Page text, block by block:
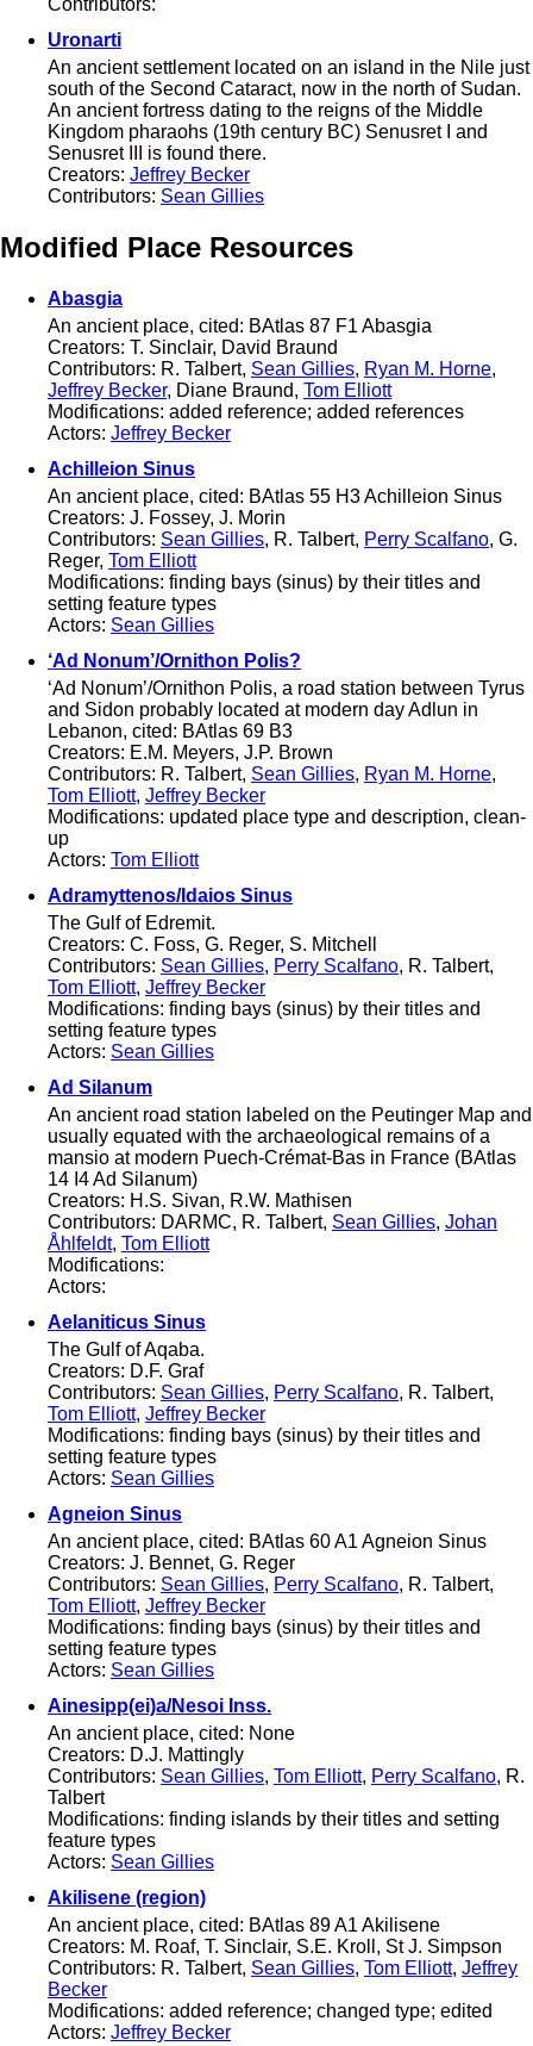
Uronarti
An ancient settlement located on an island in the Nile just
south of the Second Cataract, now in the north of Sudan.
An ancient fortress dating to the reigns of the Middle
Kingdom pharaohs (19th century BC) Senusret I and
Senusret III is found there.
Creators: Jeffrey Becker
Contributors: Sean Gillies
Modified Place Resources
Abasgia
An ancient place, cited: BAtlas 87 F1 Abasgia
Creators: T. Sinclair, David Braund
Contributors: R. Talbert, Sean Gillies, Ryan M. Horne,
Jeffrey Becker, Diane Braund, Tom Elliott
Modifications: added reference; added references
Actors: Jeffrey Becker
Achilleion Sinus
An ancient place, cited: BAtlas 55 H3 Achilleion Sinus
Creators: J. Fossey, J. Morin
Contributors: Sean Gillies, R. Talbert, Perry Scalfano, G.
Reger, Tom Elliott
Modifications: finding bays (sinus) by their titles and
setting feature types
Actors: Sean Gillies
‘Ad Nonum’/Ornithon Polis?
‘Ad Nonum’/Ornithon Polis, a road station between Tyrus
and Sidon probably located at modern day Adlun in
Lebanon, cited: BAtlas 69 B3
Creators: E.M. Meyers, J.P. Brown
Contributors: R. Talbert, Sean Gillies, Ryan M. Horne,
Tom Elliott, Jeffrey Becker
Modifications: updated place type and description, clean-
up
Actors: Tom Elliott
Adramyttenos/Idaios Sinus
The Gulf of Edremit.
Creators: C. Foss, G. Reger, S. Mitchell
Contributors: Sean Gillies, Perry Scalfano, R. Talbert,
Tom Elliott, Jeffrey Becker
Modifications: finding bays (sinus) by their titles and
setting feature types
Actors: Sean Gillies
Ad Silanum
An ancient road station labeled on the Peutinger Map and
usually equated with the archaeological remains of a
mansio at modern Puech-Crémat-Bas in France (BAtlas
14 I4 Ad Silanum)
Creators: H.S. Sivan, R.W. Mathisen
Contributors: DARMC, R. Talbert, Sean Gillies, Johan
Åhlfeldt, Tom Elliott
Modifications:
Actors:
Aelaniticus Sinus
The Gulf of Aqaba.
Creators: D.F. Graf
Contributors: Sean Gillies, Perry Scalfano, R. Talbert,
Tom Elliott, Jeffrey Becker
Modifications: finding bays (sinus) by their titles and
setting feature types
Actors: Sean Gillies
Agneion Sinus
An ancient place, cited: BAtlas 60 A1 Agneion Sinus
Creators: J. Bennet, G. Reger
Contributors: Sean Gillies, Perry Scalfano, R. Talbert,
Tom Elliott, Jeffrey Becker
Modifications: finding bays (sinus) by their titles and
setting feature types
Actors: Sean Gillies
Ainesipp(ei)a/Nesoi Inss.
An ancient place, cited: None
Creators: D.J. Mattingly
Contributors: Sean Gillies, Tom Elliott, Perry Scalfano, R.
Talbert
Modifications: finding islands by their titles and setting
feature types
Actors: Sean Gillies
Akilisene (region)
An ancient place, cited: BAtlas 89 A1 Akilisene
Creators: M. Roaf, T. Sinclair, S.E. Kroll, St J. Simpson
Contributors: R. Talbert, Sean Gillies, Tom Elliott, Jeffrey
Becker
Modifications: added reference; changed type; edited
Actors: Jeffrey Becker